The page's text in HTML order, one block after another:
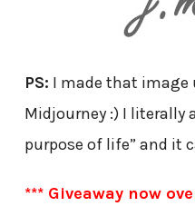
PS: I made that image
Midjourney :) I literally
purpose of life” and it
*** Giveaway now